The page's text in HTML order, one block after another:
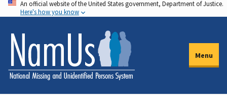
Skip
to
main
content
An official website of the United States government, Department of Justice.
Here's how you know
Menu